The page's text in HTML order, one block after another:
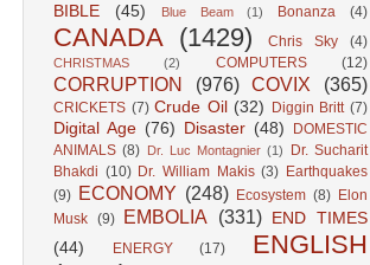
BIBLE
(45) Blue Beam (1) Bonanza (4)
CANADA (1429) Chris Sky (4)
CHRISTMAS (2) COMPUTERS (12)
CORRUPTION (976) COVIX (365)
CRICKETS (7) Crude Oil (32) Diggin Britt (7)
Digital Age (76) Disaster (48)
DOMESTIC
ANIMALS (8) Dr. Luc Montagnier (1)
Dr. Sucharit
Bhakdi (10) Dr. William Makis (3) Earthquakes
(9) ECONOMY (248) Ecosystem (8) Elon
Musk (9) EMBOLIA (331)
END TIMES
(44)
ENERGY (17)
ENGLISH